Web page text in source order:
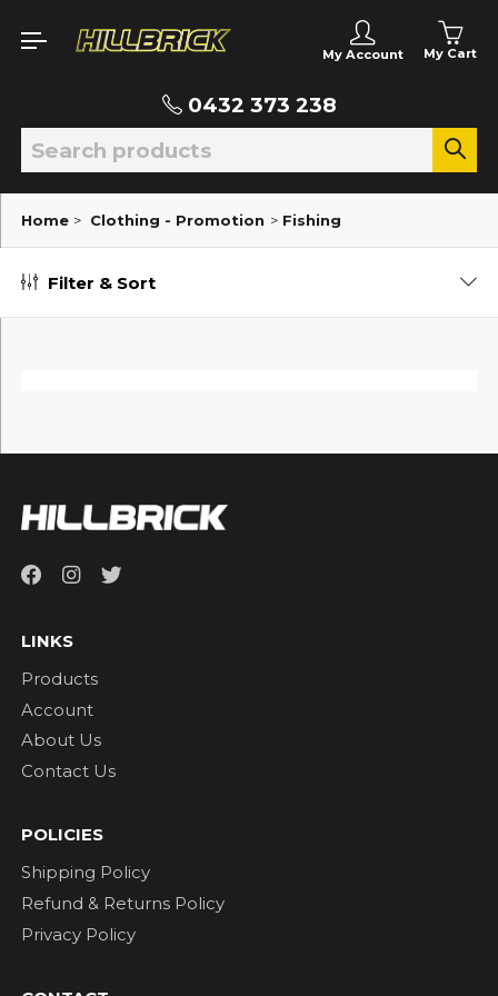
My Account My Cart
0432 373 238
Home > Clothing - Promotion > Fishing
Filter & Sort
LINKS
Products
Account
About Us
Contact Us
POLICIES
Shipping Policy
Refund & Returns Policy
Privacy Policy